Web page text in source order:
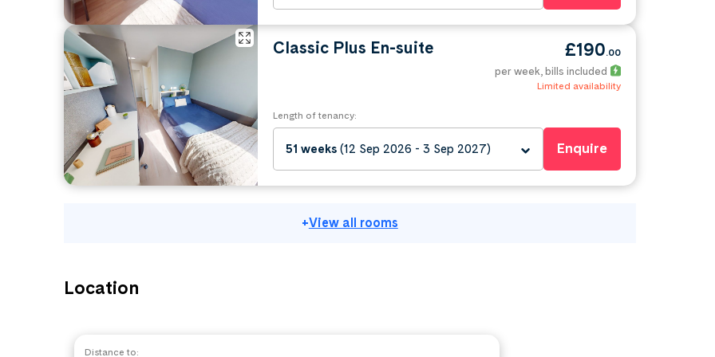
Classic Plus En-suite £190.00
per week , bills included
Limited availability
Length of tenancy:
51 weeks (12 Sep 2026 - 3 Sep 2027) Enquire
+View all rooms
Location
Distance to: